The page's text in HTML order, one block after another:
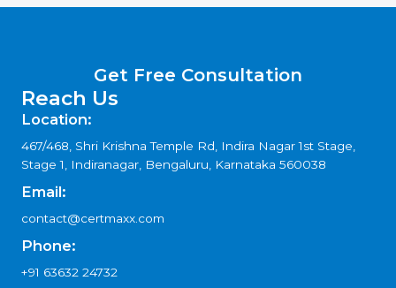
Get Free Consultation
Reach Us
Location:
467/468, Shri Krishna Temple Rd, Indira Nagar 1st Stage,
Stage 1, Indiranagar, Bengaluru, Karnataka 560038
Email:
contact@certmaxx.com
Phone:
+91 63632 24732